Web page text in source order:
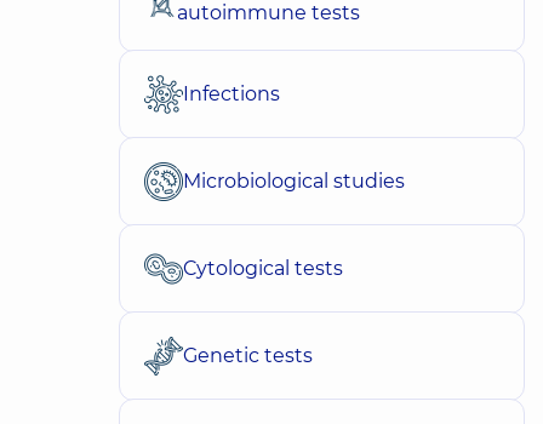
autoimmune tests
Infections
Microbiological studies
Cytological tests
Genetic tests